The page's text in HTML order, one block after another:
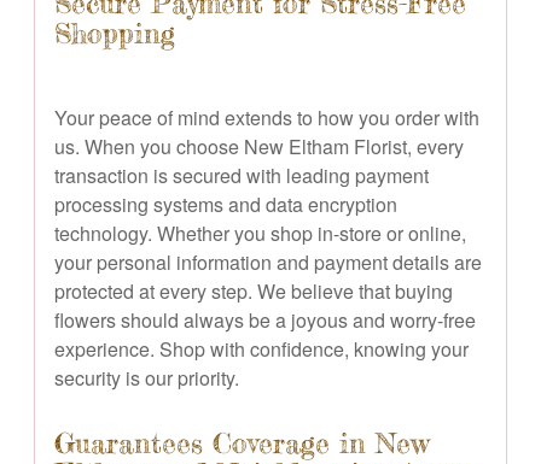
Shopping
Your peace of mind extends to how you order with
us. When you choose New Eltham Florist, every
transaction is secured with leading payment
processing systems and data encryption
technology. Whether you shop in-store or online,
your personal information and payment details are
protected at every step. We believe that buying
flowers should always be a joyous and worry-free
experience. Shop with confidence, knowing your
security is our priority.
Guarantees Coverage in New